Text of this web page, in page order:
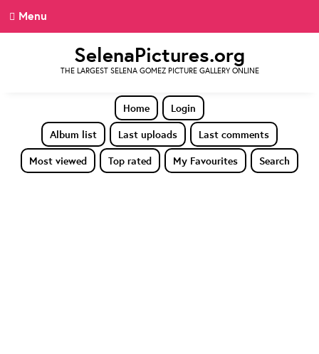
Menu
SelenaPictures.org
THE LARGEST SELENA GOMEZ PICTURE GALLERY ONLINE
Home
Login
Album list
Last uploads
Last comments
Most viewed
Top rated My Favourites Search